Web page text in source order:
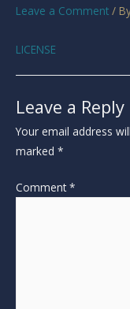
Leave a Comment /
LICENSE
Leave a Reply
Your email address
marked *
Comment*